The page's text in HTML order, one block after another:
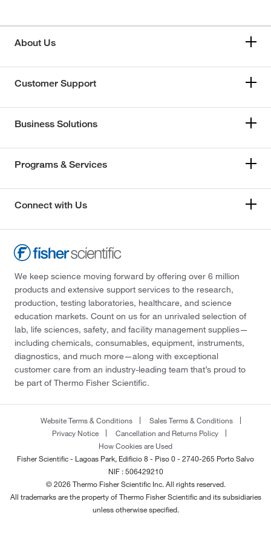
About Us
Customer Support
Business Solutions
Programs & Services
Connect with Us
We keep science moving forward by offering over 6 million
products and extensive support services to the research,
production, testing laboratories, healthcare, and science
education markets. Count on us for an unrivaled selection of
lab, life sciences, safety, and facility management supplies—
including chemicals, consumables, equipment, instruments,
diagnostics, and much more—along with exceptional
customer care from an industry-leading team that’s proud to
be part of Thermo Fisher Scientific.
Website Terms & Conditions
Sales Terms & Conditions
Privacy Notice
Cancellation and Returns Policy
How Cookies are Used
Fisher Scientific - Lagoas Park, Edificio 8 - Piso 0 - 2740-265 Porto Salvo
NIF : 506429210
© 2026 Thermo Fisher Scientific Inc. All rights reserved.
All trademarks are the property of Thermo Fisher Scientific and its subsidiaries
unless otherwise specified.